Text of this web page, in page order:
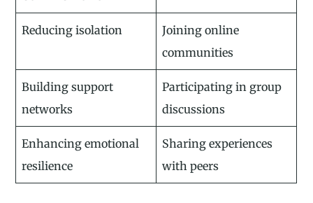
Reducing isolation
Joining online
communities
Building support
networks
Participating in group
discussions
Enhancing emotional
resilience
Sharing experiences
with peers